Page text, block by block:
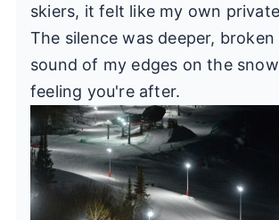
skiers, it felt like my own
The silence was deeper,
sound of my edges on the
feeling you're after.